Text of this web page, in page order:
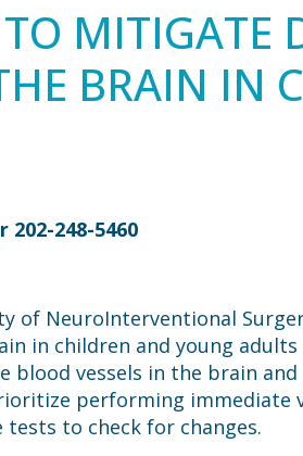
MITIGATE
BRAIN IN
202-248-5460
NeuroInterventional
in children and young
blood vessels in the brain
performing immediate
to check for changes.